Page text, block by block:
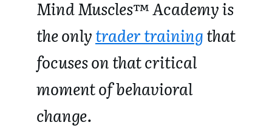
Mind Muscles™ Academy is
the onlytrader trainingthat
focuses on that critical
moment of behavioral
change.